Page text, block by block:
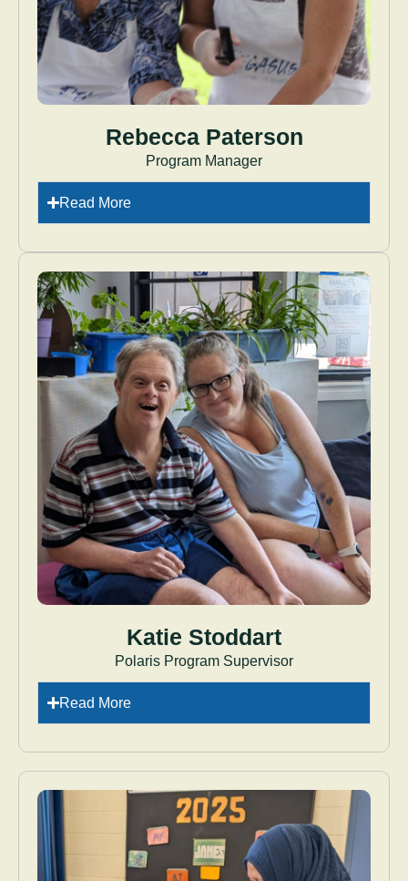
Rebecca Paterson
Program Manager
Read More
Katie Stoddart
Polaris Program Supervisor
Read More